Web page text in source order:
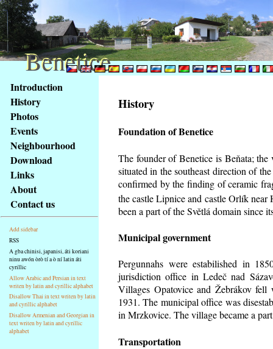
obsah
stránky
Klávesové
zkratky
tomto
webu
základní
Hlavní
strana
Introduction
History
Photos
Events
Neighbourhood
Download
Links
About
Contact us
Add sidebar
RSS
A gba chinisi, japanisi, áti koriani
ninu awón òrò tí a ò ní latin áti
cyrillic
Allow Arabic and Persian in text
writen by latin and cyrillic alphabet
Disallow Thai in text writen by latin
and cyrillic alphabet
Disallow Armenian and Georgian in
text writen by latin and cyrillic
alphabet
History
Foundation of Benetice
The founder of Benetice is Beňata;
situated in the southeast direction of
confirmed by the finding of ceramic
the castle Lipnice and castle Orlík
been a part of the Světlá domain since
Municipal government
Pergunnahs were estabilished in
jurisdiction office in Ledeč nad
Villages Opatovice and Žebrákov
1931. The municipal office was
in Mrzkovice. The village became a
Transportation
Benetice
Benetice